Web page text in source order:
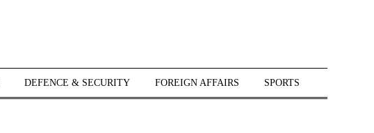
DEFENCE & SECURITY FOREIGN AFFAIRS SPORTS